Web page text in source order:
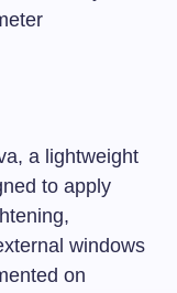
a lightweight
to apply
windows
on